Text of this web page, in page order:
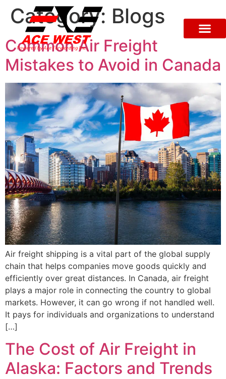
Category: Blogs
Common Air Freight
Mistakes to Avoid in Canada
Air freight shipping is a vital part of the global supply
chain that helps companies move goods quickly and
efficiently over great distances. In Canada, air freight
plays a major role in connecting the country to global
markets. However, it can go wrong if not handled well.
It pays for individuals and organizations to understand
[…]
The Cost of Air Freight in
Alaska: Factors and Trends